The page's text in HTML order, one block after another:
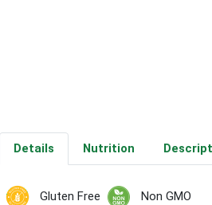
Details Nutrition
Gluten Free Non GMO